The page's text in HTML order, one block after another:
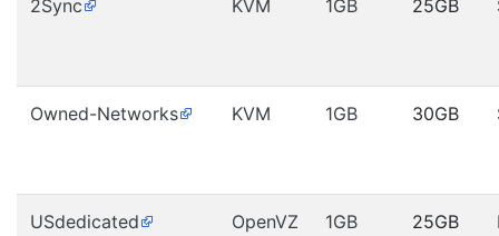
2Sync KVM 1GB 25GB
Owned-Networks KVM 1GB 30GB
USdedicated OpenVZ 1GB 25GB